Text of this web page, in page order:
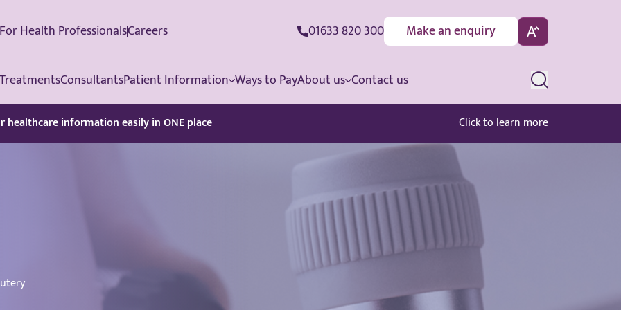
For Health ProfessionalsCareers 01633 820 300 Make an enquiry
TreatmentsConsultantsPatient Information Ways to PayAbout us Contact us
healthcare information easily in ONE place Click to learn more